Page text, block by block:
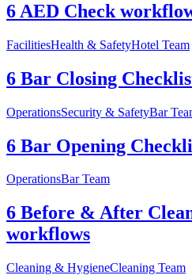
6 AED Check
FacilitiesHealth & SafetyHotel Team
6 Bar Closing
OperationsSecurity & SafetyBar
6 Bar Opening
OperationsBar Team
6 Before & After
workflows
Cleaning & HygieneCleaning Team